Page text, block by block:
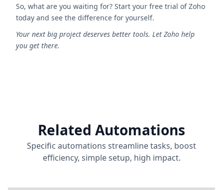
So, what are you waiting for? Start your free trial of Zoho
today and see the difference for yourself.
Your next big project deserves better tools. Let Zoho help
you get there.
Related Automations
Specific automations streamline tasks, boost
efficiency, simple setup, high impact.